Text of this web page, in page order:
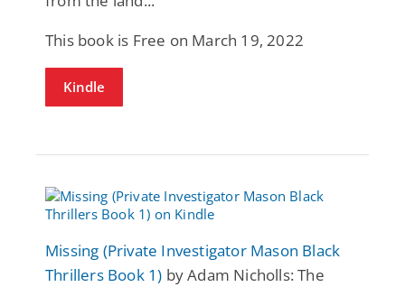
This book is Free on March 19, 2022
Kindle
Missing (Private Investigator Mason Black
Thrillers Book 1) by Adam Nicholls: The